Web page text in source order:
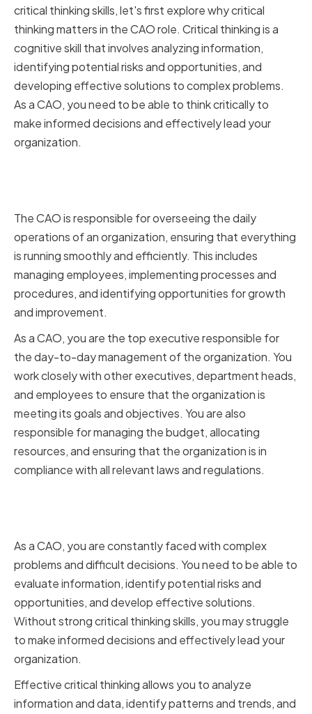
critical thinking skills, let's first explore why critical
thinking matters in the CAO role. Critical thinking is a
cognitive skill that involves analyzing information,
identifying potential risks and opportunities, and
developing effective solutions to complex problems.
As a CAO, you need to be able to think critically to
make informed decisions and effectively lead your
organization.
The CAO is responsible for overseeing the daily
operations of an organization, ensuring that everything
is running smoothly and efficiently. This includes
managing employees, implementing processes and
procedures, and identifying opportunities for growth
and improvement.
As a CAO, you are the top executive responsible for
the day-to-day management of the organization. You
work closely with other executives, department heads,
and employees to ensure that the organization is
meeting its goals and objectives. You are also
responsible for managing the budget, allocating
resources, and ensuring that the organization is in
compliance with all relevant laws and regulations.
As a CAO, you are constantly faced with complex
problems and difficult decisions. You need to be able to
evaluate information, identify potential risks and
opportunities, and develop effective solutions.
Without strong critical thinking skills, you may struggle
to make informed decisions and effectively lead your
organization.
Effective critical thinking allows you to analyze
information and data, identify patterns and trends, and